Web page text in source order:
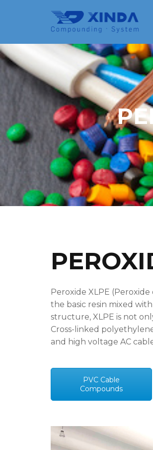
Peroxide XLPE
the basic resin mixed
structure, XLPE is not
Cross-linked
and high voltage AC
PVC Cable
Compounds